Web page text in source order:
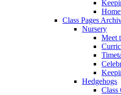
Class Pages
Nursery
Meet
Hedgehogs
Class